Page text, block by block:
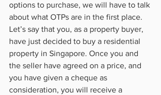
options to purchase, we will have to talk
about what OTPs are in the first place.
Let’s say that you, as a property buyer,
have just decided to buy a residential
property in Singapore. Once you and
the seller have agreed on a price, and
you have given a cheque as
consideration, you will receive a